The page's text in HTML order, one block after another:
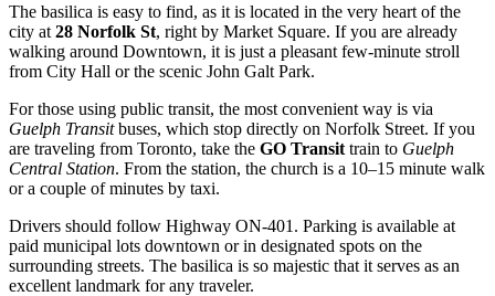
The basilica is easy to find, as it is located in the very heart of the
city at 28 Norfolk St, right by Market Square. If you are already
walking around Downtown, it is just a pleasant few-minute stroll
from City Hall or the scenic John Galt Park.
For those using public transit, the most convenient way is via
Guelph Transitbuses, which stop directly on Norfolk Street. If you
are traveling from Toronto, take the GO Transit train to Guelph
Central Station. From the station, the church is a 10–15 minute walk
or a couple of minutes by taxi.
Drivers should follow Highway ON-401. Parking is available at
paid municipal lots downtown or in designated spots on the
surrounding streets. The basilica is so majestic that it serves as an
excellent landmark for any traveler.